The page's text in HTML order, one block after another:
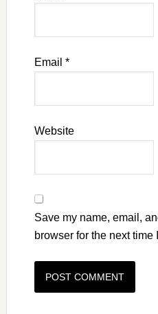
Email *
Website
Save my name, email,
browser for the next time